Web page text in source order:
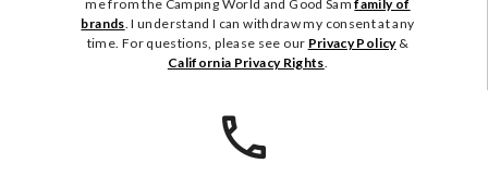
me from the Camping World and Good Samfamily of
brands. I understand I can withdraw my consent at any
time. For questions, please see our Privacy Policy&
California Privacy Rights.